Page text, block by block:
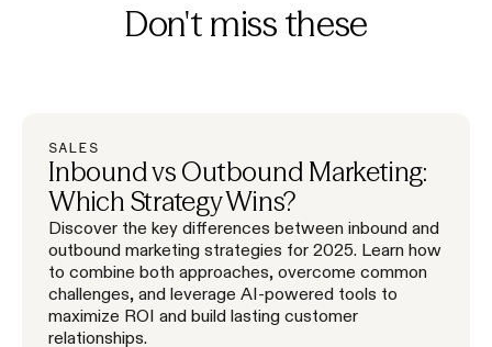
Don't miss these
SALES
Inbound vs Outbound Marketing:
Which Strategy Wins?
Discover the key differences between inbound and
outbound marketing strategies for 2025. Learn how
to combine both approaches, overcome common
challenges, and leverage AI-powered tools to
maximize ROI and build lasting customer
relationships.